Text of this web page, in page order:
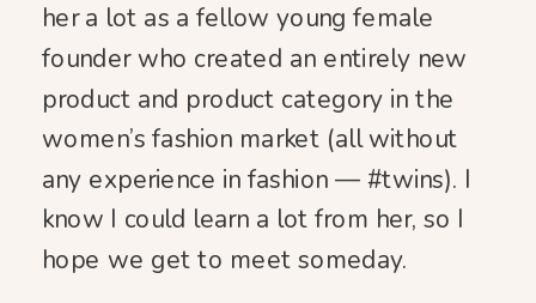
her a lot as a fellow young female
founder who created an entirely new
product and product category in the
women’s fashion market (all without
any experience in fashion — #twins). I
know I could learn a lot from her, so I
hope we get to meet someday.